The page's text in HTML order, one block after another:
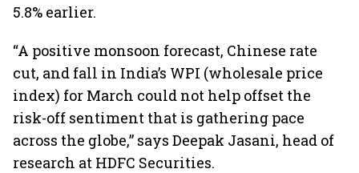
5.8% earlier.
“A positive monsoon forecast, Chinese rate
cut, and fall in India’s WPI (wholesale price
index) for March could not help offset the
risk-off sentiment that is gathering pace
across the globe,” says Deepak Jasani, head of
research at HDFC Securities.